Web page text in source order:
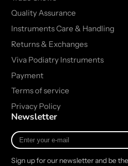
Quality Assurance
Instruments Care & Handling
Returns & Exchanges
Viva Podiatry Instruments
Payment
Terms of service
Privacy Policy
Newsletter
Enter
your
mail
Sign up for our newsletter and be